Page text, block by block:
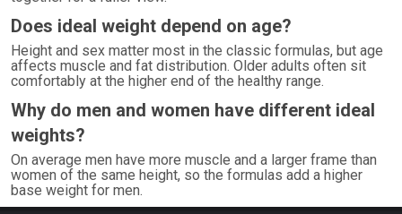
Does ideal weight depend on age?
Height and sex matter most in the classic formulas, but age
affects muscle and fat distribution. Older adults often sit
comfortably at the higher end of the healthy range.
Why do men and women have different ideal
weights?
On average men have more muscle and a larger frame than
women of the same height, so the formulas add a higher
base weight for men.